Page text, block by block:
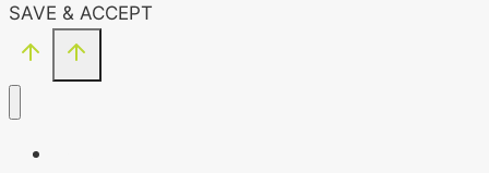
SAVE & ACCEPT